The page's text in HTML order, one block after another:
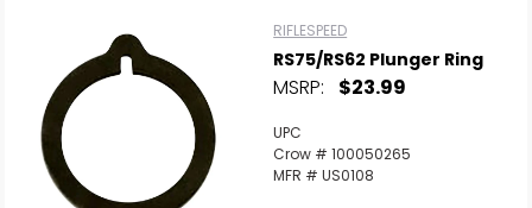
RIFLESPEED
RS75/RS62 Plunger Ring
MSRP: $23.99
UPC
Crow # 100050265
MFR # US0108